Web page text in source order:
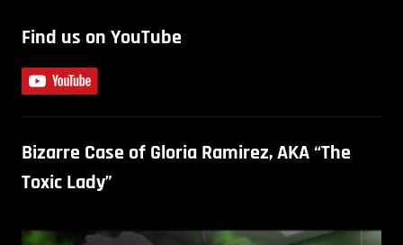
Find us on YouTube
Bizarre Case of Gloria Ramirez, AKA “The
Toxic Lady”